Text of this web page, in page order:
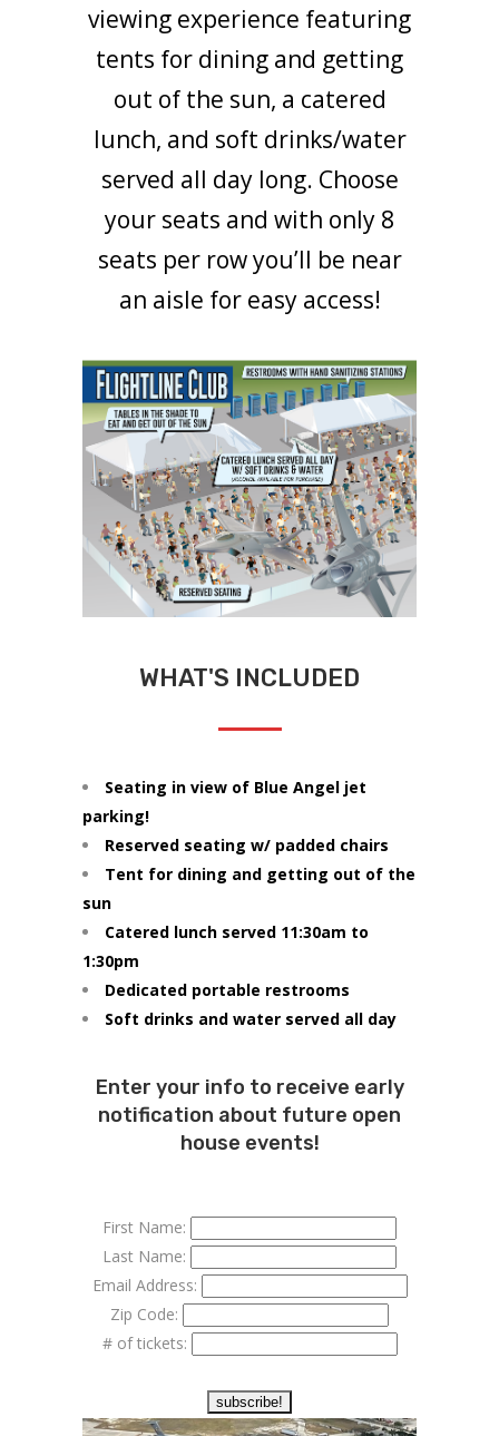
viewing experience featuring
tents for dining and getting
out of the sun, a catered
lunch, and soft drinks/water
served all day long. Choose
your seats and with only 8
seats per row you’ll be near
an aisle for easy access!
WHAT'S INCLUDED
Seating in view of Blue Angel jet
parking!
Reserved seating w/ padded chairs
Tent for dining and getting out of the
sun
Catered lunch served 11:30am to
1:30pm
Dedicated portable restrooms
Soft drinks and water served all day
Enter your info to receive early
notification about future open
house events!
First Name:
Last Name:
Email Address:
Zip Code:
# of tickets: